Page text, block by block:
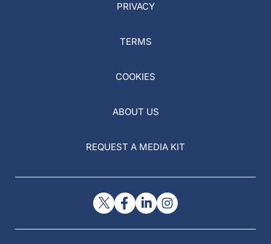
PRIVACY
TERMS
COOKIES
ABOUT US
REQUEST A MEDIA KIT